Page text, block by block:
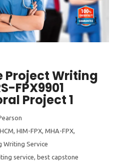
Project Writing
FPX9901
Project 1
HCM, HIM-FPX, MHA-FPX,
Writing Service
service, best capstone